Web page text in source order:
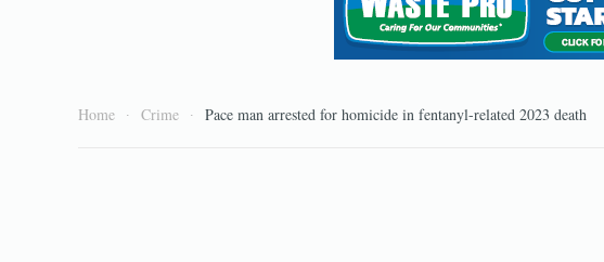
Home Crime Pace man arrested for homicide in fentanyl-related 2023 death